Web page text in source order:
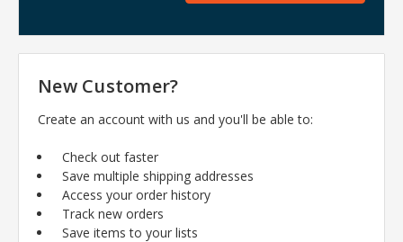
New Customer?
Create an account with us and you'll be able to:
Check out faster
Save multiple shipping addresses
Access your order history
Track new orders
Save items to your lists